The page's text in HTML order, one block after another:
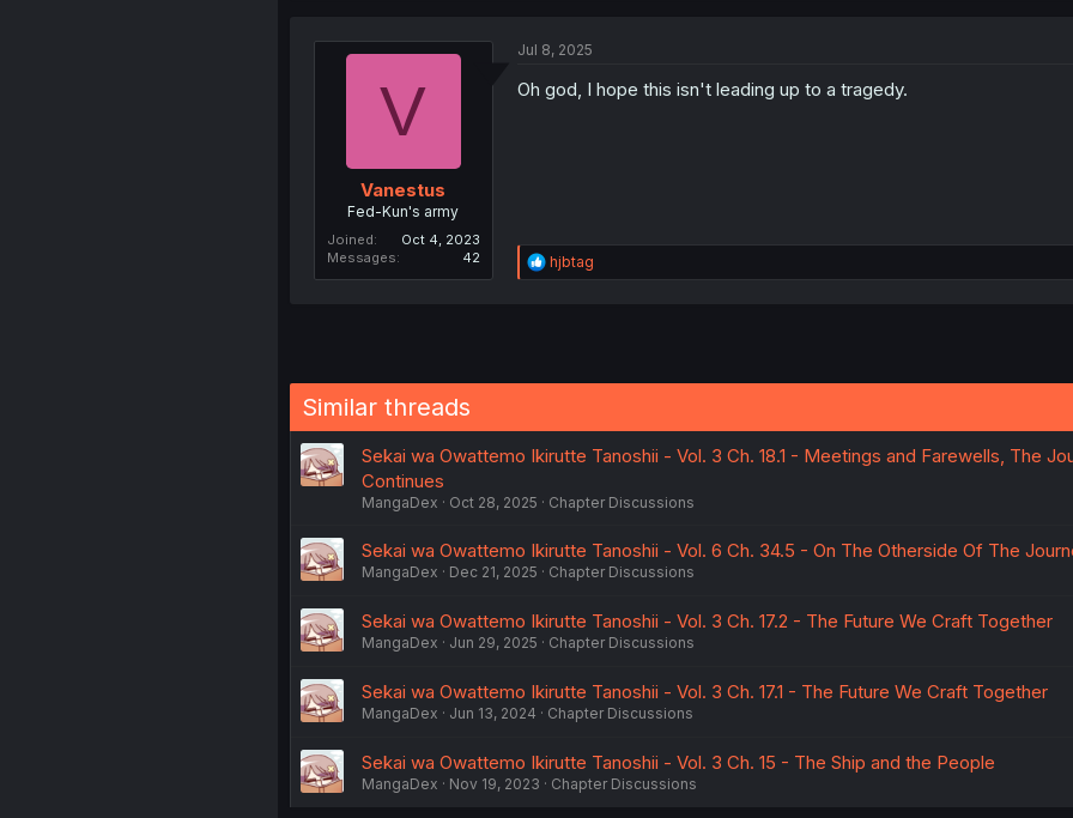
i
n
V
Vanestus
Fed-Kun's army
Joined
Oct 4, 2023
Messages
42
Jul 8, 2025
Oh god, I hope this isn't leading up to a tragedy.
R
e
:
hjbtag
Similar threads
Sekai wa Owattemo Ikirutte Tanoshii - Vol. 3 Ch. 18.1 - Meetings and Farewells, The
Continues
MangaDex Oct 28, 2025 Chapter Discussions
Sekai wa Owattemo Ikirutte Tanoshii - Vol. 6 Ch. 34.5 - On The Otherside Of The
MangaDex Dec 21, 2025 Chapter Discussions
Sekai wa Owattemo Ikirutte Tanoshii - Vol. 3 Ch. 17.2 - The Future We Craft Together
MangaDex Jun 29, 2025 Chapter Discussions
Sekai wa Owattemo Ikirutte Tanoshii - Vol. 3 Ch. 17.1 - The Future We Craft Together
MangaDex Jun 13, 2024 Chapter Discussions
Sekai wa Owattemo Ikirutte Tanoshii - Vol. 3 Ch. 15 - The Ship and the People
MangaDex Nov 19, 2023 Chapter Discussions